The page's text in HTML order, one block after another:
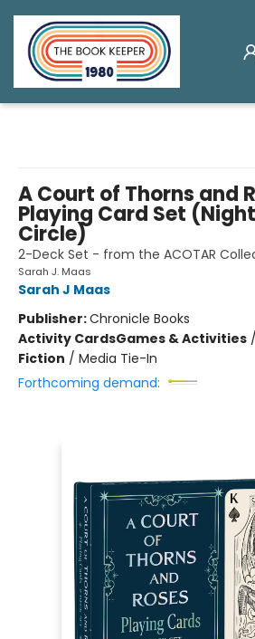
A Court of Thorns and
Playing Card Set
Circle)
2-Deck Set - from the ACOTAR
Sarah J. Maas
Sarah J Maas
Publisher:Chronicle Books
Activity CardsGames & Activities /
Fiction / Media Tie-In
Forthcoming demand: